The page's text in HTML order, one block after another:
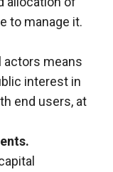
to manage it.
actors means
interest in
end users, at